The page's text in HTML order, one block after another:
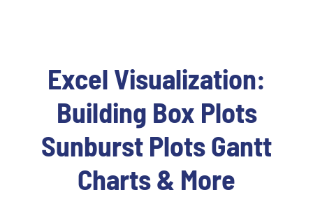
Excel Visualization:
Building Box Plots
Sunburst Plots Gantt
Charts & More